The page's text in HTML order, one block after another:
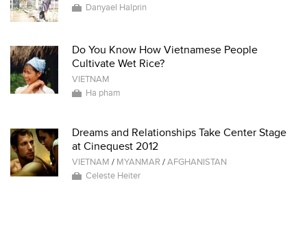
Danyael Halprin
Do You Know How Vietnamese People
Cultivate Wet Rice?
VIETNAM
Ha pham
Dreams and Relationships Take Center Stage
at Cinequest 2012
VIETNAM / MYANMAR /AFGHANISTAN
Celeste Heiter